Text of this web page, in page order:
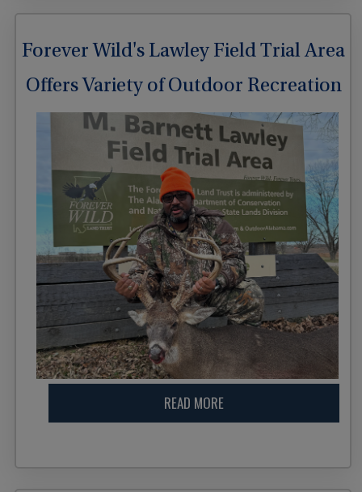
Forever Wild's Lawley Field Trial Area
Offers Variety of Outdoor Recreation
READ MORE